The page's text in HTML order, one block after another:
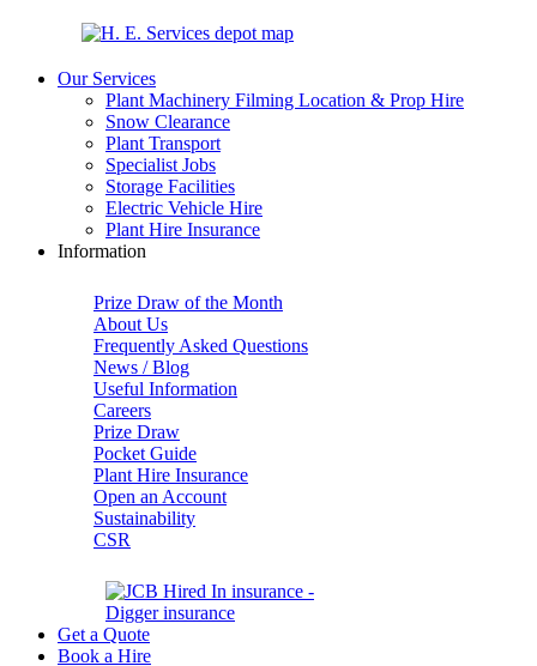
Our Services
Plant Machinery Filming Location & Prop Hire
Snow Clearance
Plant Transport
Specialist Jobs
Storage Facilities
Electric Vehicle Hire
Plant Hire Insurance
Information
Prize Draw of the Month
About Us
Frequently Asked Questions
News / Blog
Useful Information
Careers
Prize Draw
Pocket Guide
Plant Hire Insurance
Open an Account
Sustainability
CSR
Get a Quote
Book a Hire